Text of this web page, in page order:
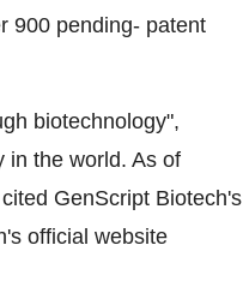
900 pending- patent
biotechnology",
in the world. As of
GenScript Biotech's
official website